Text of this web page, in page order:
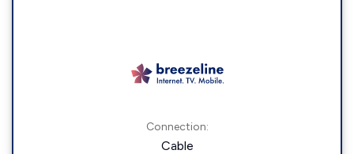
Connection:
Cable